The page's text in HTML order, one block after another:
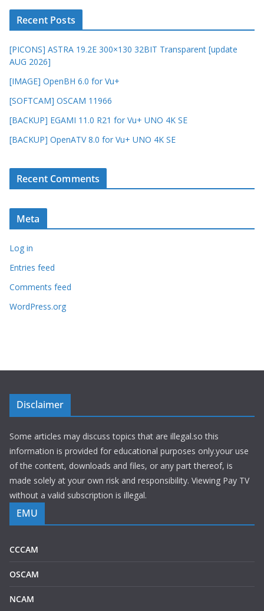
Recent Posts
[PICONS] ASTRA 19.2E 300×130 32BIT Transparent [update
AUG 2026]
[IMAGE] OpenBH 6.0 for Vu+
[SOFTCAM] OSCAM 11966
[BACKUP] EGAMI 11.0 R21 for Vu+ UNO 4K SE
[BACKUP] OpenATV 8.0 for Vu+ UNO 4K SE
Recent Comments
Meta
Log in
Entries feed
Comments feed
WordPress.org
Disclaimer
Some articles may discuss topics that are illegal.so this
information is provided for educational purposes only.your use
of the content, downloads and files, or any part thereof, is
made solely at your own risk and responsibility. Viewing Pay TV
without a valid subscription is illegal.
EMU
CCCAM
OSCAM
NCAM